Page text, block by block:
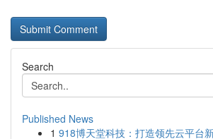
Search
Published News
1 918博天堂科技：打造领先云平台